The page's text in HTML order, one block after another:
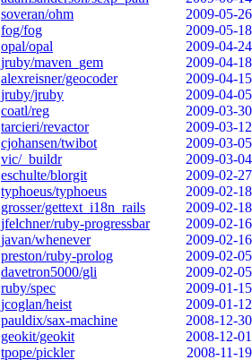
soveran/ohm
2009-05-26
fog/fog
2009-05-18
opal/opal
2009-04-24
jruby/maven_gem
2009-04-18
alexreisner/geocoder
2009-04-15
jruby/jruby
2009-04-05
coatl/reg
2009-03-30
tarcieri/revactor
2009-03-12
cjohansen/twibot
2009-03-05
vic/_buildr
2009-03-04
eschulte/blorgit
2009-02-27
typhoeus/typhoeus
2009-02-18
grosser/gettext_i18n_rails
2009-02-18
jfelchner/ruby-progressbar
2009-02-16
javan/whenever
2009-02-16
preston/ruby-prolog
2009-02-05
davetron5000/gli
2009-02-05
ruby/spec
2009-01-15
jcoglan/heist
2009-01-12
pauldix/sax-machine
2008-12-30
geokit/geokit
2008-12-01
tpope/pickler
2008-11-19